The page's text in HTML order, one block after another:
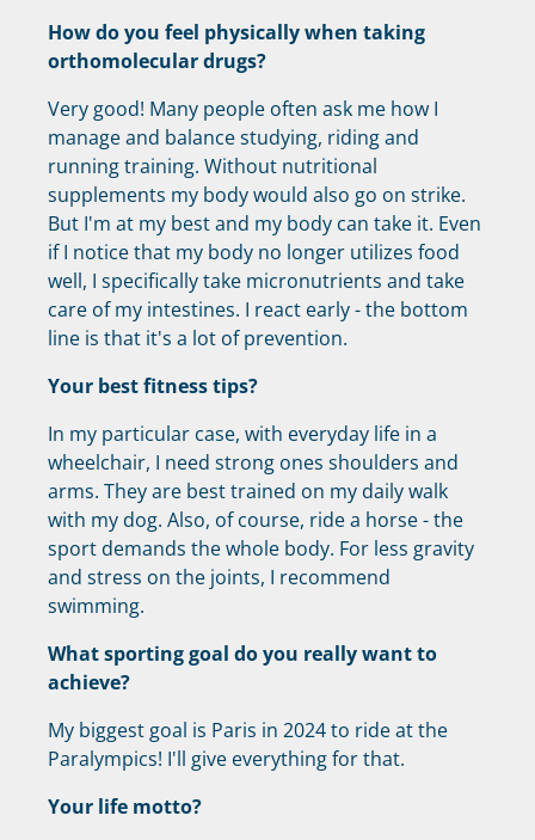
How do you feel physically when taking
orthomolecular drugs?
Very good! Many people often ask me how I
manage and balance studying, riding and
running training. Without nutritional
supplements my body would also go on strike.
But I'm at my best and my body can take it. Even
if I notice that my body no longer utilizes food
well, I specifically take micronutrients and take
care of my intestines. I react early - the bottom
line is that it's a lot of prevention.
Your best fitness tips?
In my particular case, with everyday life in a
wheelchair, I need strong ones shoulders and
arms. They are best trained on my daily walk
with my dog. Also, of course, ride a horse - the
sport demands the whole body. For less gravity
and stress on the joints, I recommend
swimming.
What sporting goal do you really want to
achieve?
My biggest goal is Paris in 2024 to ride at the
Paralympics! I'll give everything for that.
Your life motto?